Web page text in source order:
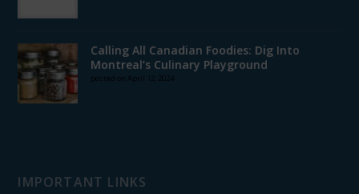
Calling All Canadian Foodies: Dig Into
Montreal’s Culinary Playground
posted on April 12, 2024
IMPORTANT LINKS